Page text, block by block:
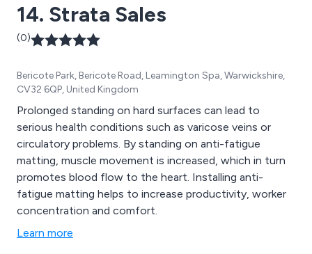
14. Strata Sales
(0)
Bericote Park, Bericote Road, Leamington Spa, Warwickshire,
CV32 6QP, United Kingdom
Prolonged standing on hard surfaces can lead to
serious health conditions such as varicose veins or
circulatory problems. By standing on anti-fatigue
matting, muscle movement is increased, which in turn
promotes blood flow to the heart. Installing anti-
fatigue matting helps to increase productivity, worker
concentration and comfort.
Learn more